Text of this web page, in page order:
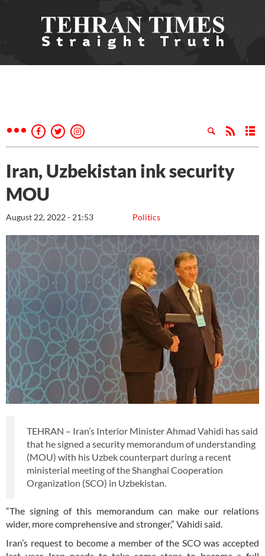
Iran, Uzbekistan ink security
MOU
Politics
August 22, 2022 - 21:53
TEHRAN – Iran’s Interior Minister Ahmad Vahidi has said
that he signed a security memorandum of understanding
(MOU) with his Uzbek counterpart during a recent
ministerial meeting of the Shanghai Cooperation
Organization (SCO) in Uzbekistan.
“The signing of this memorandum can make our relations
wider, more comprehensive and stronger,” Vahidi said.
Iran’s request to become a member of the SCO was accepted